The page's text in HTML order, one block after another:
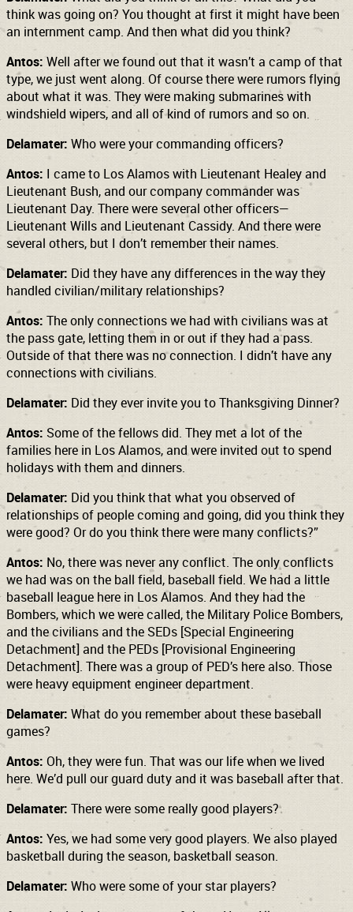
think was going on? You thought at first it might have been
an internment camp. And then what did you think?
Antos: Well after we found out that it wasn’t a camp of that
type, we just went along. Of course there were rumors flying
about what it was. They were making submarines with
windshield wipers, and all of kind of rumors and so on.
Delamater: Who were your commanding officers?
Antos: I came to Los Alamos with Lieutenant Healey and
Lieutenant Bush, and our company commander was
Lieutenant Day. There were several other officers—
Lieutenant Wills and Lieutenant Cassidy. And there were
several others, but I don’t remember their names.
Delamater: Did they have any differences in the way they
handled civilian/military relationships?
Antos: The only connections we had with civilians was at
the pass gate, letting them in or out if they had a pass.
Outside of that there was no connection. I didn’t have any
connections with civilians.
Delamater: Did they ever invite you to Thanksgiving Dinner?
Antos: Some of the fellows did. They met a lot of the
families here in Los Alamos, and were invited out to spend
holidays with them and dinners.
Delamater: Did you think that what you observed of
relationships of people coming and going, did you think they
were good? Or do you think there were many conflicts?”
Antos: No, there was never any conflict. The only conflicts
we had was on the ball field, baseball field. We had a little
baseball league here in Los Alamos. And they had the
Bombers, which we were called, the Military Police Bombers,
and the civilians and the SEDs [Special Engineering
Detachment] and the PEDs [Provisional Engineering
Detachment]. There was a group of PED’s here also. Those
were heavy equipment engineer department.
Delamater: What do you remember about these baseball
games?
Antos: Oh, they were fun. That was our life when we lived
here. We’d pull our guard duty and it was baseball after that.
Delamater: There were some really good players?
Antos: Yes, we had some very good players. We also played
basketball during the season, basketball season.
Delamater: Who were some of your star players?